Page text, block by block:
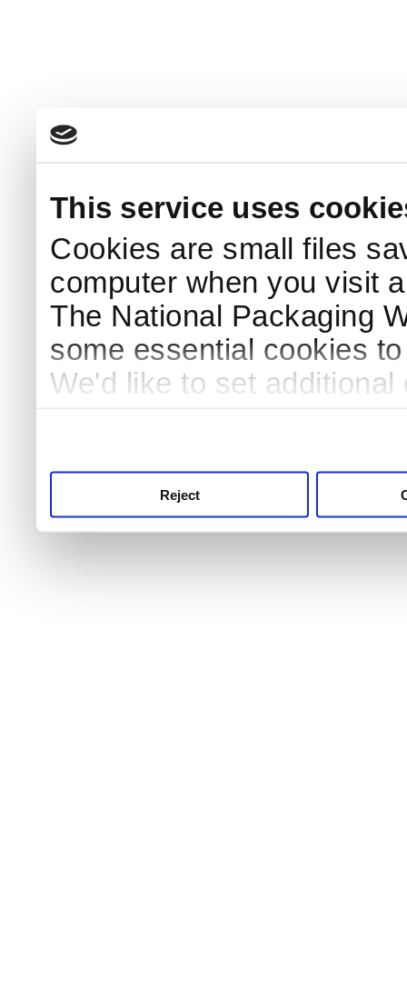
This service uses
Cookies are small files
computer when you visit
The National Packaging
some essential cookies
We'd like to set
Reject